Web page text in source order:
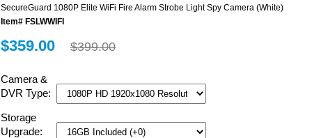
SecureGuard 1080P Elite WiFi Fire Alarm Strobe Light Spy Camera (White)
Item# FSLWWIFI
$359.00 $399.00
Camera &
DVR Type:
Storage
Upgrade: